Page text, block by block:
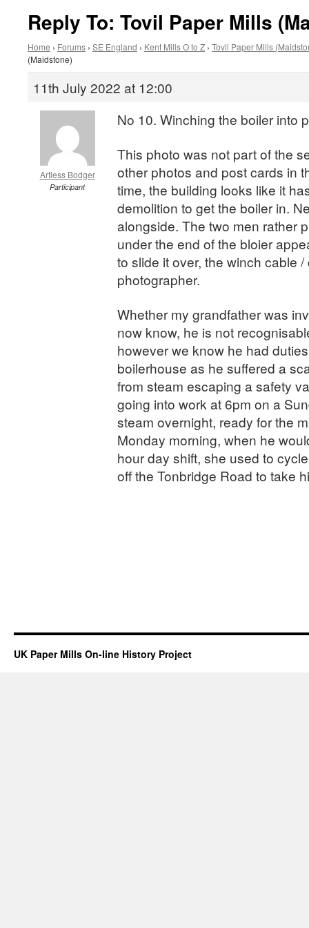
Reply To: Tovil Paper Mills
Home › Forums › SE England › Kent Mills O to Z › Tovil Paper Mills
(Maidstone)
11th July 2022 at 12:00
Artless Bodger
Participant
No 10. Winching the boiler into
This photo was not part of the
other photos and post cards in
time, the building looks like it
demolition to get the boiler in.
alongside. The two men rather
under the end of the bloier
to slide it over, the winch cable
photographer.
Whether my grandfather was
now know, he is not
however we know he had
boilerhouse as he suffered a
from steam escaping a safety
going into work at 6pm on a
steam overnight, ready for the
Monday morning, when he
hour day shift, she used to
off the Tonbridge Road to take
UK Paper Mills On-line History Project